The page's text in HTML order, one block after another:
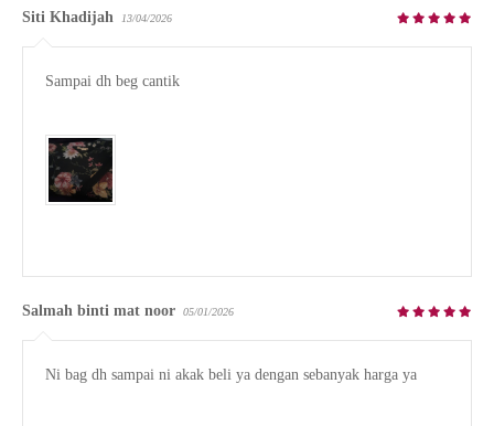
Siti Khadijah 13/04/2026
Sampai dh beg cantik
Salmah binti mat noor 05/01/2026
Ni bag dh sampai ni akak beli ya dengan sebanyak harga ya